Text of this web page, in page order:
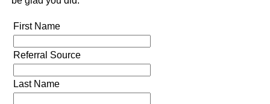
First Name
Referral Source
Last Name